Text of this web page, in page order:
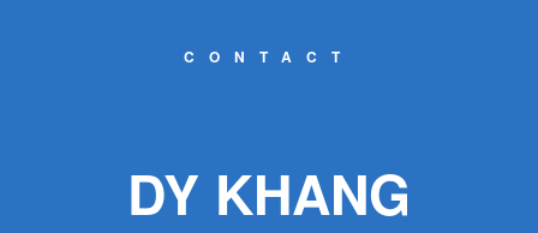
CONTACT
DY KHANG